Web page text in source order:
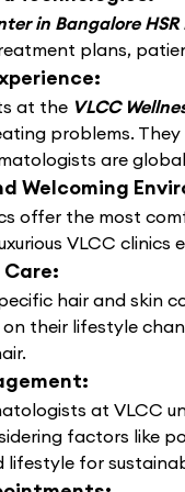
in Bangalore
plans,
at the VLCC
problems.
are
Welcoming
offer the most
VLCC
Care:
hair and skin
their lifestyle
at VLCC
factors like
lifestyle for